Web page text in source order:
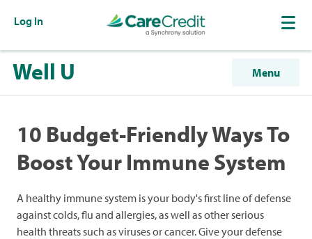
Log In
Well U Menu
10 Budget-Friendly Ways To
Boost Your Immune System
A healthy immune system is your body's first line of defense
against colds, flu and allergies, as well as other serious
health threats such as viruses or cancer. Give your defense